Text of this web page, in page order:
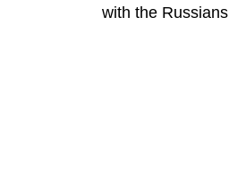
with the